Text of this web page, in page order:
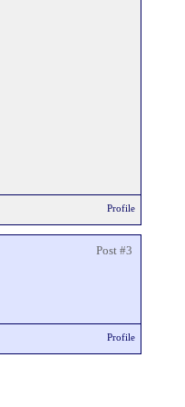
Profile
Post #3
Profile